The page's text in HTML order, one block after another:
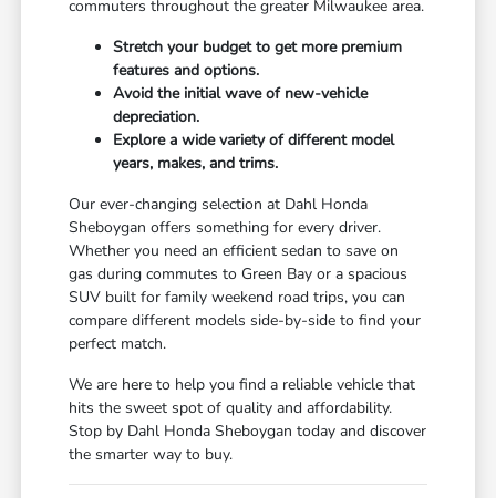
commuters throughout the greater Milwaukee area.
Stretch your budget to get more premium
features and options.
Avoid the initial wave of new-vehicle
depreciation.
Explore a wide variety of different model
years, makes, and trims.
Our ever-changing selection at Dahl Honda
Sheboygan offers something for every driver.
Whether you need an efficient sedan to save on
gas during commutes to Green Bay or a spacious
SUV built for family weekend road trips, you can
compare different models side-by-side to find your
perfect match.
We are here to help you find a reliable vehicle that
hits the sweet spot of quality and affordability.
Stop by Dahl Honda Sheboygan today and discover
the smarter way to buy.